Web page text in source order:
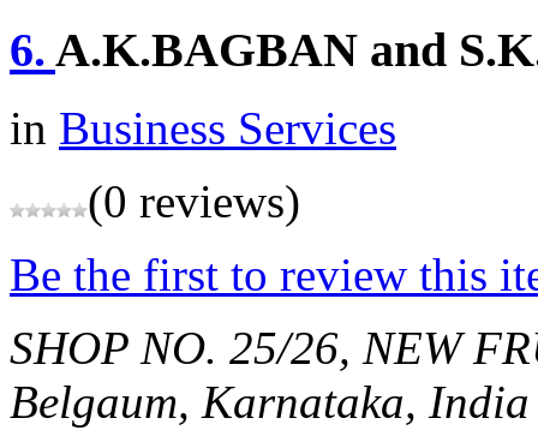
6. A.K.BAGBAN and
in Business Services
(0 reviews)
Be the first to review this
SHOP NO. 25/26, NEW
Belgaum, Karnataka, India